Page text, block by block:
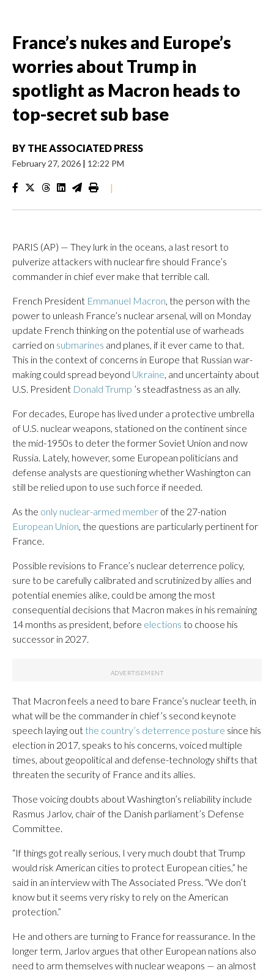
France’s nukes and Europe’s
worries about Trump in
spotlight as Macron heads to
top-secret sub base
BY THE ASSOCIATED PRESS
February 27, 2026 | 12:22 PM
|
PARIS (AP) — They lurk in the oceans, a last resort to
pulverize attackers with nuclear fire should France’s
commander in chief ever make that terrible call.
French President Emmanuel Macron, the person with the
power to unleash France’s nuclear arsenal, will on Monday
update French thinking on the potential use of warheads
carried on submarines and planes, if it ever came to that.
This in the context of concerns in Europe that Russian war-
making could spread beyond Ukraine, and uncertainty about
U.S. President Donald Trump ’s steadfastness as an ally.
For decades, Europe has lived under a protective umbrella
of U.S. nuclear weapons, stationed on the continent since
the mid-1950s to deter the former Soviet Union and now
Russia. Lately, however, some European politicians and
defense analysts are questioning whether Washington can
still be relied upon to use such force if needed.
As the only nuclear-armed member of the 27-nation
European Union, the questions are particularly pertinent for
France.
Possible revisions to France’s nuclear deterrence policy,
sure to be carefully calibrated and scrutinized by allies and
potential enemies alike, could be among the most
consequential decisions that Macron makes in his remaining
14 months as president, before elections to choose his
successor in 2027.
That Macron feels a need to bare France’s nuclear teeth, in
what will be the commander in chief’s second keynote
speech laying out the country’s deterrence posture since his
election in 2017, speaks to his concerns, voiced multiple
times, about geopolitical and defense-technology shifts that
threaten the security of France and its allies.
Those voicing doubts about Washington’s reliability include
Rasmus Jarlov, chair of the Danish parliament’s Defense
Committee.
“If things got really serious, I very much doubt that Trump
would risk American cities to protect European cities,” he
said in an interview with The Associated Press. “We don’t
know but it seems very risky to rely on the American
protection.”
He and others are turning to France for reassurance. In the
longer term, Jarlov argues that other European nations also
need to arm themselves with nuclear weapons — an almost